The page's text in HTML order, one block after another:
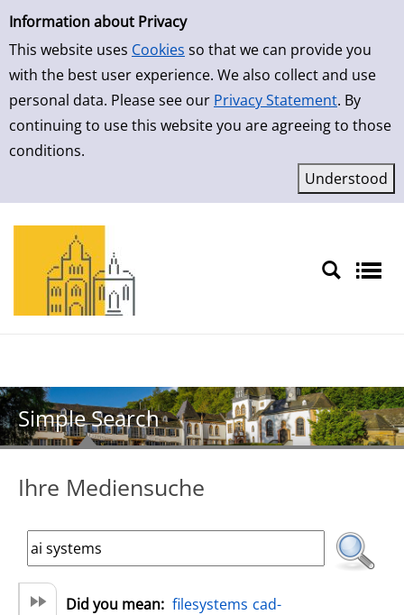
Simple Search
Information about Privacy
This website uses Cookies so that we can provide you
with the best user experience. We also collect and use
personal data. Please see our Privacy Statement. By
continuing to use this website you are agreeing to those
conditions.
Skip to result page
Simple Search
Ihre Mediensuche
Did you mean: filesystems cad-